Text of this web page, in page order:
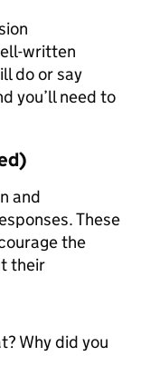
written
do or say
you’ll need to
and
These
the
their
Why did you